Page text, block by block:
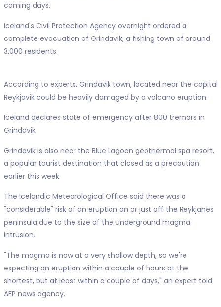
coming days.
Iceland's Civil Protection Agency overnight ordered a
complete evacuation of Grindavik, a fishing town of around
3,000 residents.
According to experts, Grindavik town, located near the capital
Reykjavik could be heavily damaged by a volcano eruption.
Iceland declares state of emergency after 800 tremors in
Grindavik
Grindavik is also near the Blue Lagoon geothermal spa resort,
a popular tourist destination that closed as a precaution
earlier this week.
The Icelandic Meteorological Office said there was a
"considerable" risk of an eruption on or just off the Reykjanes
peninsula due to the size of the underground magma
intrusion.
"The magma is now at a very shallow depth, so we're
expecting an eruption within a couple of hours at the
shortest, but at least within a couple of days," an expert told
AFP news agency.